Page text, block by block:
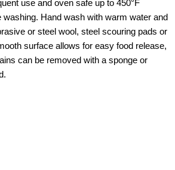
use and oven safe up to 450°F
washing. Hand wash with warm water and
or steel wool, steel scouring pads or
surface allows for easy food release,
can be removed with a sponge or